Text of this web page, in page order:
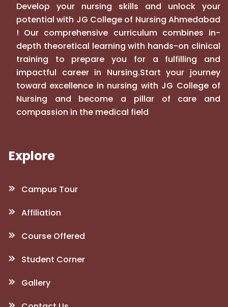
Develop your nursing skills and unlock your
potential with JG College of Nursing Ahmedabad
! Our comprehensive curriculum combines in-
depth theoretical learning with hands-on clinical
training to prepare you for a fulfilling and
impactful career in Nursing.Start your journey
toward excellence in nursing with JG College of
Nursing and become a pillar of care and
compassion in the medical field
Explore
Campus Tour
Affiliation
Course Offered
Student Corner
Gallery